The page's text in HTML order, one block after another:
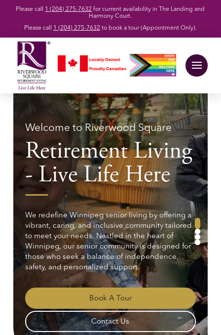
Please call 1 (204) 275-7632 for current availability in The Landing and
Harmony Court.
Please call 1 (204) 275-7632 to book a tour (Appointment Only).
Welcome to Riverwood Square
Retirement Living
- Live Life Here
We redefine Winnipeg senior living by offering a
vibrant, caring, and inclusive community tailored
to meet your needs. Nestled in the heart of
Winnipeg, our senior community is designed for
those who seek a balance of independence,
safety, and personalized support.
Book A Tour
Contact Us
0
1
2
3